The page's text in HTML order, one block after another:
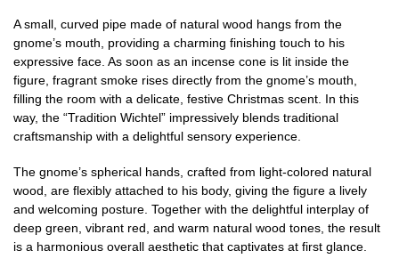
A small, curved pipe made of natural wood hangs from the
gnome’s mouth, providing a charming finishing touch to his
expressive face. As soon as an incense cone is lit inside the
figure, fragrant smoke rises directly from the gnome’s mouth,
filling the room with a delicate, festive Christmas scent. In this
way, the “Tradition Wichtel” impressively blends traditional
craftsmanship with a delightful sensory experience.
The gnome’s spherical hands, crafted from light-colored natural
wood, are flexibly attached to his body, giving the figure a lively
and welcoming posture. Together with the delightful interplay of
deep green, vibrant red, and warm natural wood tones, the result
is a harmonious overall aesthetic that captivates at first glance.